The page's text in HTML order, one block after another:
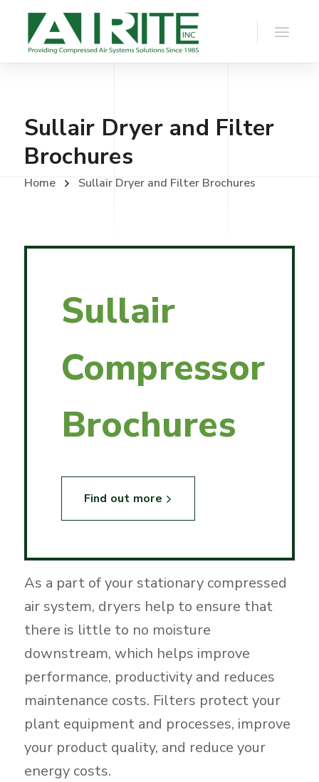
Sullair Dryer and Filter
Brochures
Home Sullair Dryer and Filter Brochures
Sullair
Compressor
Brochures
Find out more
As a part of your stationary compressed
air system, dryers help to ensure that
there is little to no moisture
downstream, which helps improve
performance, productivity and reduces
maintenance costs. Filters protect your
plant equipment and processes, improve
your product quality, and reduce your
energy costs.